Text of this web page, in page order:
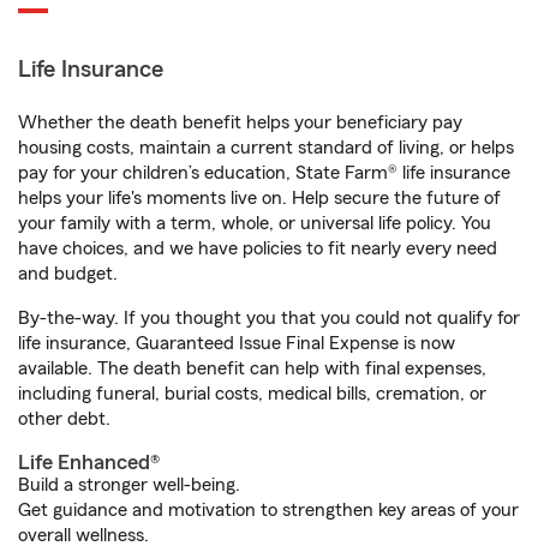
Life Insurance
Whether the death benefit helps your beneficiary pay
housing costs, maintain a current standard of living, or helps
pay for your children’s education, State Farm® life insurance
helps your life's moments live on. Help secure the future of
your family with a term, whole, or universal life policy. You
have choices, and we have policies to fit nearly every need
and budget.
By-the-way. If you thought you that you could not qualify for
life insurance, Guaranteed Issue Final Expense is now
available. The death benefit can help with final expenses,
including funeral, burial costs, medical bills, cremation, or
other debt.
Life Enhanced®
Build a stronger well-being.
Get guidance and motivation to strengthen key areas of your
overall wellness.